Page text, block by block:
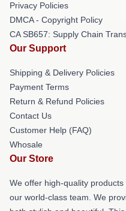
Privacy Policies
DMCA - Copyright Policy
CA SB657: Supply Chain
Our Support
Shipping & Delivery Policies
Payment Terms
Return & Refund Policies
Contact Us
Customer Help (FAQ)
Whosale
Our Store
We offer high-quality
our world-class team. We